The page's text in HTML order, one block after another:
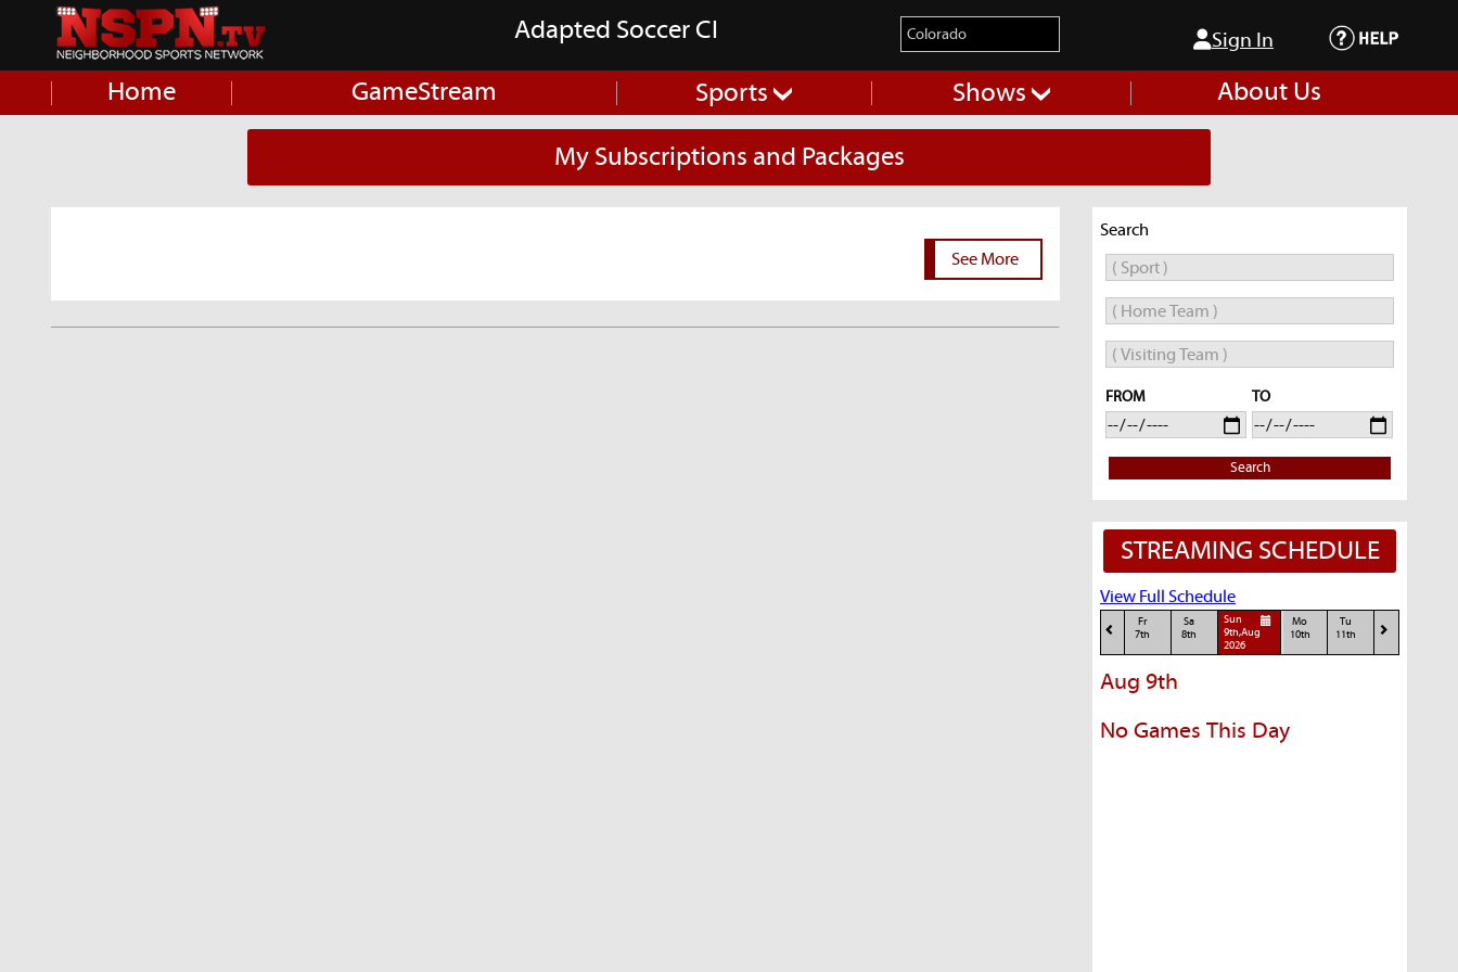
Adapted Soccer CI Sign In
Home GameStream Sports Shows About Us
My Subscriptions and Packages
See More
Search
FROM TO
Search
STREAMING SCHEDULE
View Full Schedule
Fr
7th
Sa
8th
Sun
9th,Aug
2026
Mo
10th
Tu
11th
Aug 9th
No Games This Day